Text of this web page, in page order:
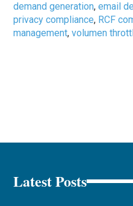
demand generation,email
privacy compliance, RCF
management,volumen
Latest Posts